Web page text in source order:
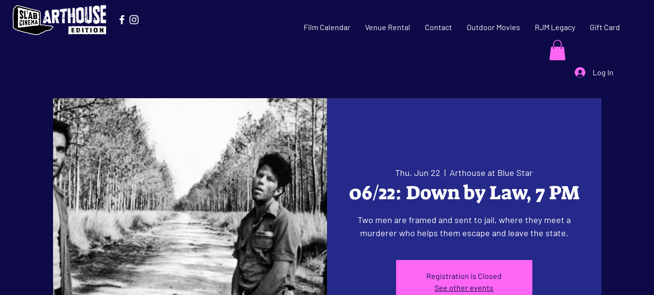
Film Calendar Venue Rental Contact Outdoor Movies RJM Legacy Gift Card
Log In
Thu, Jun 22
  |
Arthouse at Blue Star
06/22: Down by Law, 7 PM
Two men are framed and sent to jail, where they meet a
murderer who helps them escape and leave the state.
Registration is Closed
See other events